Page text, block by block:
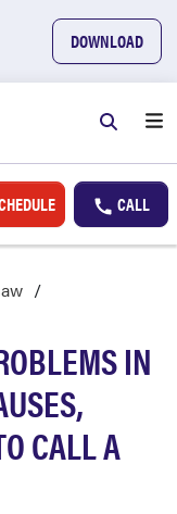
DOWNLOAD
CALL
IN
CALL A